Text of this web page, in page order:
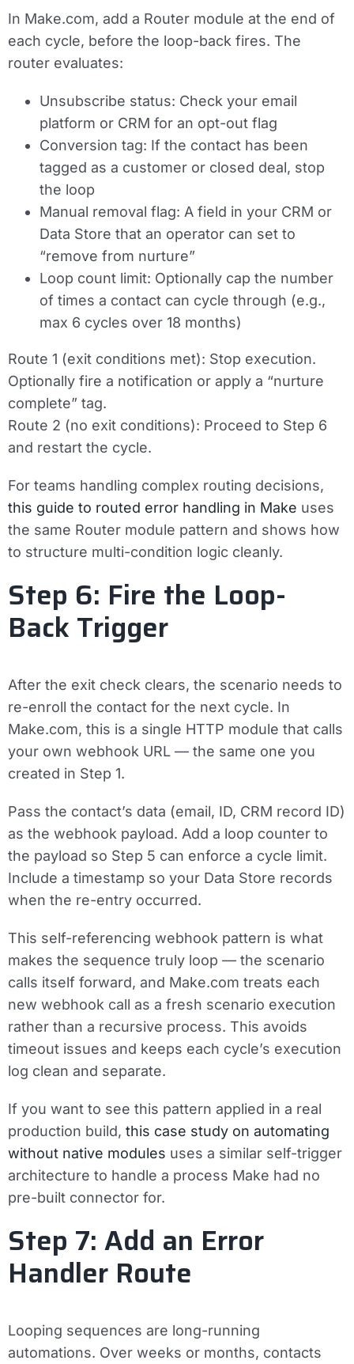
In Make.com, add a Router module at the end of
each cycle, before the loop-back fires. The
router evaluates:
Unsubscribe status: Check your email
platform or CRM for an opt-out flag
Conversion tag: If the contact has been
tagged as a customer or closed deal, stop
the loop
Manual removal flag: A field in your CRM or
Data Store that an operator can set to
“remove from nurture”
Loop count limit: Optionally cap the number
of times a contact can cycle through (e.g.,
max 6 cycles over 18 months)
Route 1 (exit conditions met): Stop execution.
Optionally fire a notification or apply a “nurture
complete” tag.
Route 2 (no exit conditions): Proceed to Step 6
and restart the cycle.
For teams handling complex routing decisions,
this guide to routed error handling in Make uses
the same Router module pattern and shows how
to structure multi-condition logic cleanly.
Step 6: Fire the Loop-
Back Trigger
After the exit check clears, the scenario needs to
re-enroll the contact for the next cycle. In
Make.com, this is a single HTTP module that calls
your own webhook URL — the same one you
created in Step 1.
Pass the contact’s data (email, ID, CRM record ID)
as the webhook payload. Add a loop counter to
the payload so Step 5 can enforce a cycle limit.
Include a timestamp so your Data Store records
when the re-entry occurred.
This self-referencing webhook pattern is what
makes the sequence truly loop — the scenario
calls itself forward, and Make.com treats each
new webhook call as a fresh scenario execution
rather than a recursive process. This avoids
timeout issues and keeps each cycle’s execution
log clean and separate.
If you want to see this pattern applied in a real
production build, this case study on automating
without native modules uses a similar self-trigger
architecture to handle a process Make had no
pre-built connector for.
Step 7: Add an Error
Handler Route
Looping sequences are long-running
automations. Over weeks or months, contacts